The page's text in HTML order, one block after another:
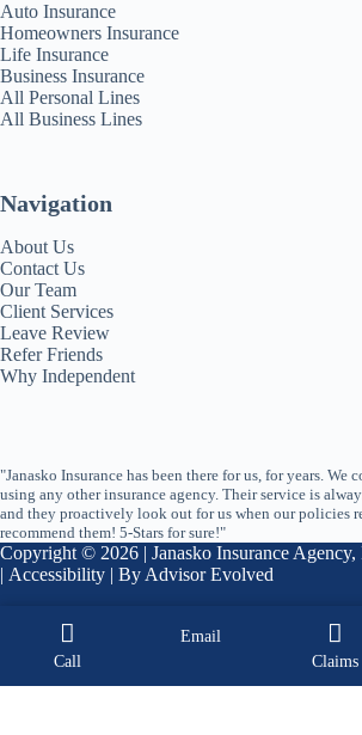
Auto Insurance
Homeowners Insurance
Life Insurance
Business Insurance
All Personal Lines
All Business Lines
Navigation
About Us
Contact Us
Our Team
Client Services
Leave Review
Refer Friends
Why Independent
"Janasko Insurance has been there for us, for years. We
using any other insurance agency. Their service is
and they proactively look out for us when our policies
recommend them! 5-Stars for sure!"
Copyright © 2026 | Janasko Insurance Agency,
| Accessibility | By Advisor Evolved
Call
Email
Claims